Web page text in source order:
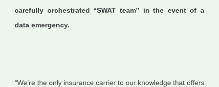
carefully orchestrated “SWAT team” in the event of a
data emergency.
“We’re the only insurance carrier to our knowledge that offers